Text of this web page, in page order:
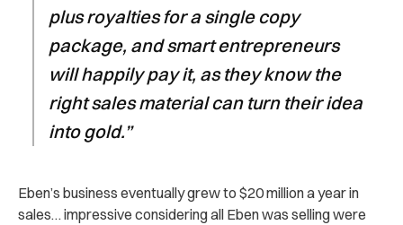
plus royalties for a single copy
package, and smart entrepreneurs
will happily pay it, as they know the
right sales material can turn their idea
into gold.”
Eben’s business eventually grew to $20 million a year in
sales… impressive considering all Eben was selling were